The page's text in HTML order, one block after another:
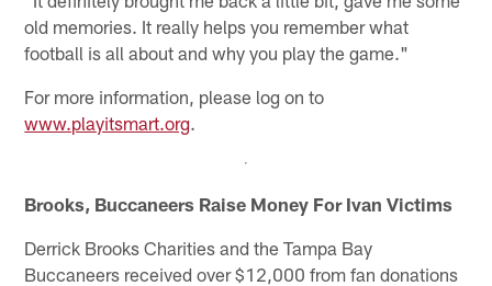
old memories. It really helps you remember what
football is all about and why you play the game."
For more information, please log on to
www.playitsmart.org.
Brooks, Buccaneers Raise Money For Ivan Victims
Derrick Brooks Charities and the Tampa Bay
Buccaneers received over $12,000 from fan donations